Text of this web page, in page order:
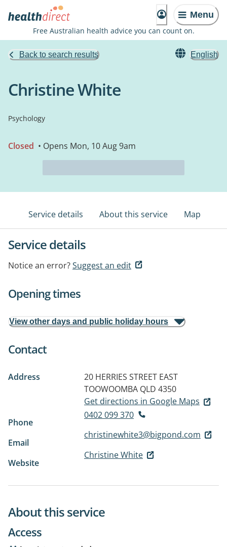
Menu
Free Australian health advice you can count on.
Back to search results English
Christine White
Psychology
Closed • Opens Mon, 10 Aug 9am
Service details About this service Map
Service details
Notice an error?Suggest an edit
Opening times
View other days and public holiday hours
Contact
Address 20 HERRIES STREET EAST
TOOWOOMBA QLD 4350
Get directions in Google Maps
Phone
0402 099 370
Email
christinewhite3@bigpond.com
Website
Christine White
About this service
Access